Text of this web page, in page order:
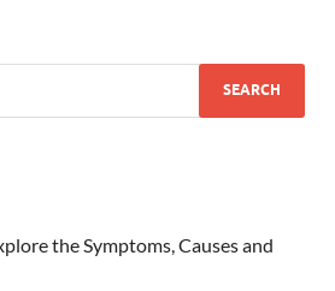
the Symptoms, Causes and